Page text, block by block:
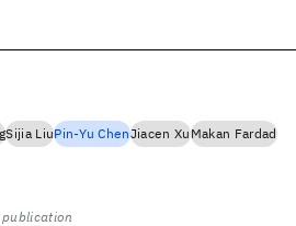
Sijia LiuPin-Yu ChenJiacen XuMakan Fardad